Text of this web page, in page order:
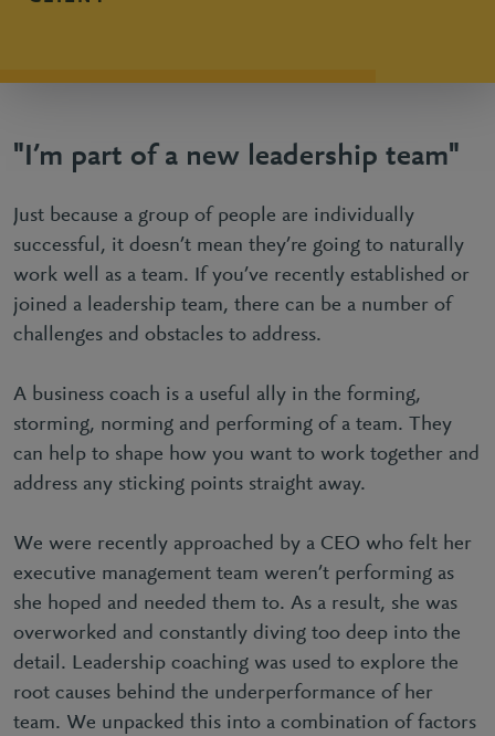
"I’m part of a new leadership team"
Just because a group of people are individually
successful, it doesn’t mean they’re going to naturally
work well as a team. If you’ve recently established or
joined a leadership team, there can be a number of
challenges and obstacles to address.
A business coach is a useful ally in the forming,
storming, norming and performing of a team. They
can help to shape how you want to work together and
address any sticking points straight away.
We were recently approached by a CEO who felt her
executive management team weren’t performing as
she hoped and needed them to. As a result, she was
overworked and constantly diving too deep into the
detail. Leadership coaching was used to explore the
root causes behind the underperformance of her
team. We unpacked this into a combination of factors